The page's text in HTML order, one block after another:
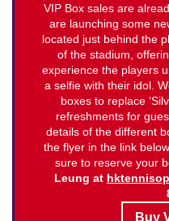
VIP Box sales are
are launching some
located just behind the
of the stadium,
experience the players
a selfie with their idol.
boxes to replace
refreshments for
details of the different
the flyer in the link
sure to reserve your
Leung at
Buy